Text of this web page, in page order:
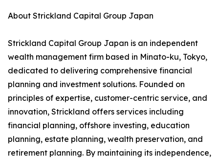
About Strickland Capital Group Japan
Strickland Capital Group Japan is an independent
wealth management firm based in Minato-ku, Tokyo,
dedicated to delivering comprehensive financial
planning and investment solutions. Founded on
principles of expertise, customer-centric service, and
innovation, Strickland offers services including
financial planning, offshore investing, education
planning, estate planning, wealth preservation, and
retirement planning. By maintaining its independence,